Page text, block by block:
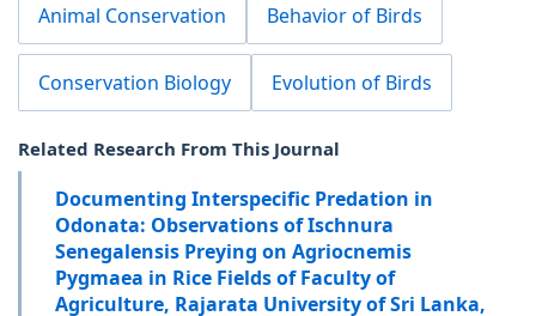
Animal Conservation Behavior of Birds
Conservation Biology Evolution of Birds
Related Research From This Journal
Documenting Interspecific Predation in
Odonata: Observations of Ischnura
Senegalensis Preying on Agriocnemis
Pygmaea in Rice Fields of Faculty of
Agriculture, Rajarata University of Sri Lanka,